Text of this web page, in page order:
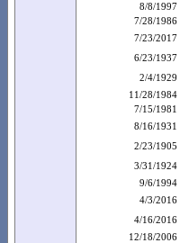
8/8/1997
7/28/1986
7/23/2017
6/23/1937
2/4/1929
11/28/1984
7/15/1981
8/16/1931
2/23/1905
3/31/1924
9/6/1994
4/3/2016
4/16/2016
12/18/2006